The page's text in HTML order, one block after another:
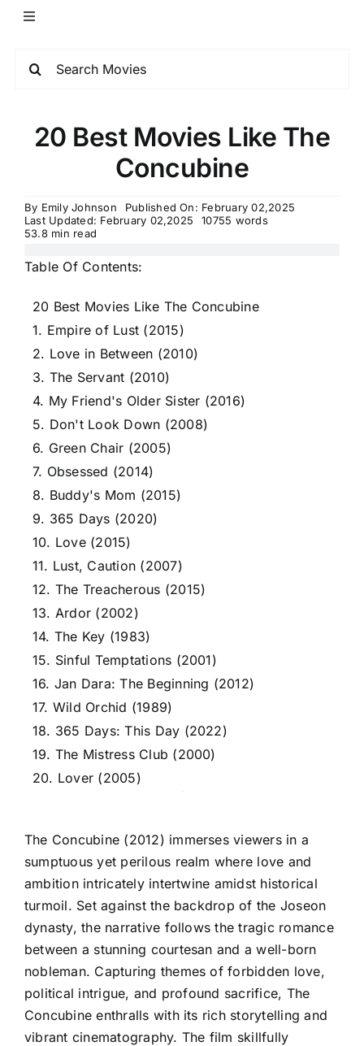
20 Best Movies Like The
Concubine
By Emily Johnson
Published On: February 02,2025
Last Updated: February 02,2025
10755 words
53.8 min read
Table Of Contents:
20 Best Movies Like The Concubine
1. Empire of Lust (2015)
2. Love in Between (2010)
3. The Servant (2010)
4. My Friend's Older Sister (2016)
5. Don't Look Down (2008)
6. Green Chair (2005)
7. Obsessed (2014)
8. Buddy's Mom (2015)
9. 365 Days (2020)
10. Love (2015)
11. Lust, Caution (2007)
12. The Treacherous (2015)
13. Ardor (2002)
14. The Key (1983)
15. Sinful Temptations (2001)
16. Jan Dara: The Beginning (2012)
17. Wild Orchid (1989)
18. 365 Days: This Day (2022)
19. The Mistress Club (2000)
20. Lover (2005)
The Concubine (2012) immerses viewers in a
sumptuous yet perilous realm where love and
ambition intricately intertwine amidst historical
turmoil. Set against the backdrop of the Joseon
dynasty, the narrative follows the tragic romance
between a stunning courtesan and a well-born
nobleman. Capturing themes of forbidden love,
political intrigue, and profound sacrifice, The
Concubine enthralls with its rich storytelling and
vibrant cinematography. The film skillfully